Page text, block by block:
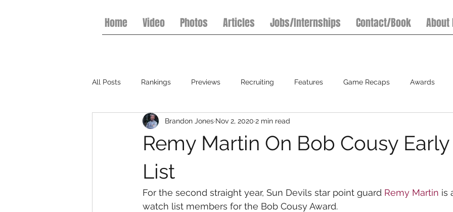
Home Video Photos Articles Jobs/Internships Contact/Book About
All Posts Rankings Previews Recruiting Features Game Recaps Awards
College Football Basketball 7on7 Football Tournaments
Remy Martin On Bob Cousy
List
Brandon Jones Nov 2, 2020 2 min read
For the second straight year, Sun Devils star point guard Remy Martin is
watch list members for the Bob Cousy Award.